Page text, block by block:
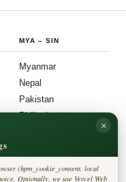
MYA – SIN
Myanmar
Nepal
Pakistan
Philippines
Privacy Policy
Cookie Policy
×
(hpm_cookie_consent, local
Optionally, we use Vercel Web